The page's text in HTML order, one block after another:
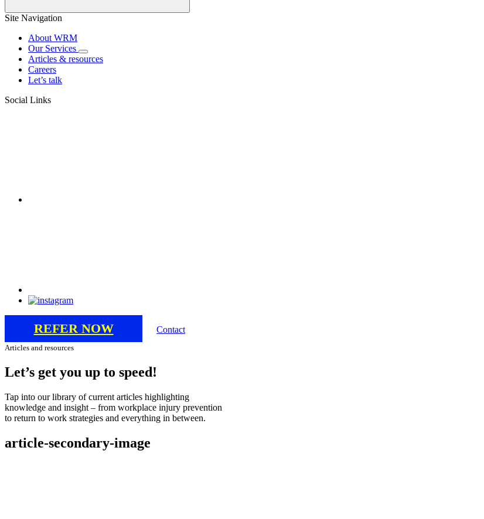
Site Navigation
About WRM
Our Services
Articles & resources
Careers
Let’s talk
Social Links
REFER NOW Contact
Articles and resources
Let’s get you up to speed!
Tap into our library of current articles highlighting
knowledge and insight – from workplace injury prevention
to return to work strategies and everything in between.
article-secondary-image